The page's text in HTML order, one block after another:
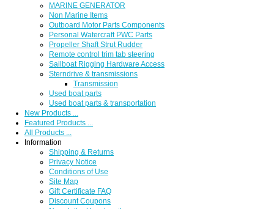
MARINE GENERATOR
Non Marine Items
Outboard Motor Parts Components
Personal Watercraft PWC Parts
Propeller Shaft Strut Rudder
Remote control trim tab steering
Sailboat Rigging Hardware Access
Sterndrive & transmissions
Transmission
Used boat parts
Used boat parts & transportation
New Products ...
Featured Products ...
All Products ...
Information
Shipping & Returns
Privacy Notice
Conditions of Use
Site Map
Gift Certificate FAQ
Discount Coupons